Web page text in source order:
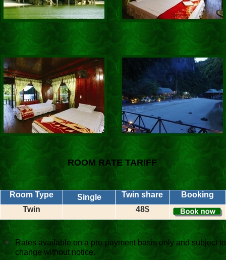
ROOM RATE TARIFF
Room Type Single Twin share
Booking
Twin
48$
Rates available on a pre payment basis only and subject to
change without notice.